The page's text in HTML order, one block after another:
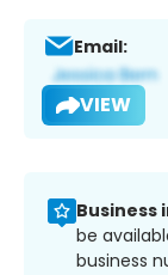
Email:
VIEW
be
business